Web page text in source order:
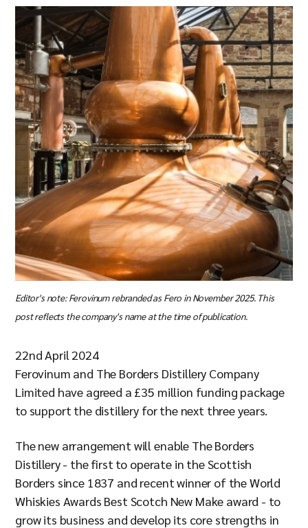
Editor's note: Ferovinum rebranded as Fero in November 2025. This
post reflects the company's name at the time of publication.
22nd April 2024
Ferovinum and The Borders Distillery Company
Limited have agreed a £35 million funding package
to support the distillery for the next three years.
The new arrangement will enable The Borders
Distillery - the first to operate in the Scottish
Borders since 1837 and recent winner of the World
Whiskies Awards Best Scotch New Make award - to
grow its business and develop its core strengths in